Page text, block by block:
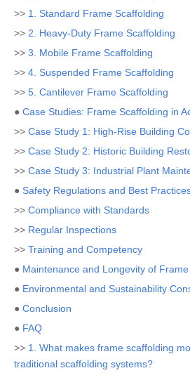
>> 1. Standard Frame Scaffolding
>> 2. Heavy-Duty Frame Scaffolding
>> 3. Mobile Frame Scaffolding
>> 4. Suspended Frame Scaffolding
>> 5. Cantilever Frame Scaffolding
● Case Studies: Frame Scaffolding in
>> Case Study 1: High-Rise Building
>> Case Study 2: Historic Building
>> Case Study 3: Industrial Plant
● Safety Regulations and Best
>> Compliance with Standards
>> Regular Inspections
>> Training and Competency
● Maintenance and Longevity of
● Environmental and Sustainability
● Conclusion
● FAQ
>> 1. What makes frame scaffolding
traditional scaffolding systems?